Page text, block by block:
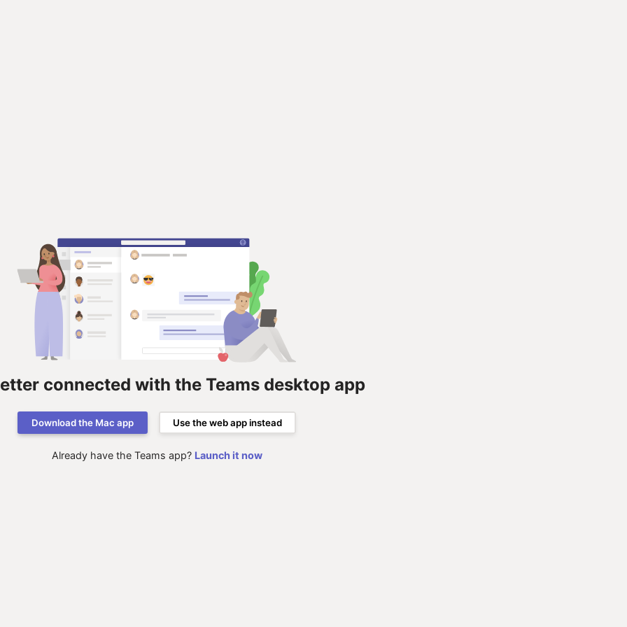
connected with the Teams desktop app
Download the Mac app Use the web app instead
Already have the Teams app? Launch it now